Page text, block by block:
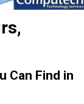
Can Find in